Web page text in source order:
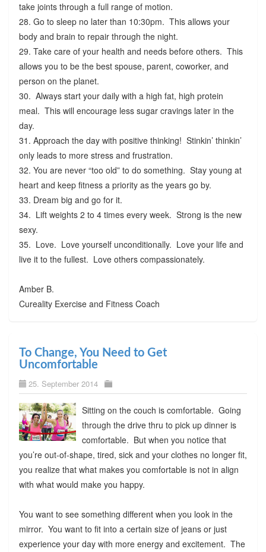
take joints through a full range of motion.
28. Go to sleep no later than 10:30pm. This allows your
body and brain to repair through the night.
29. Take care of your health and needs before others. This
allows you to be the best spouse, parent, coworker, and
person on the planet.
30. Always start your daily with a high fat, high protein
meal. This will encourage less sugar cravings later in the
day.
31. Approach the day with positive thinking! Stinkin’ thinkin’
only leads to more stress and frustration.
32. You are never “too old” to do something. Stay young at
heart and keep fitness a priority as the years go by.
33. Dream big and go for it.
34. Lift weights 2 to 4 times every week. Strong is the new
sexy.
35. Love. Love yourself unconditionally. Love your life and
live it to the fullest. Love others compassionately.
Amber B.
Cureality Exercise and Fitness Coach
To Change, You Need to Get
Uncomfortable
25. September 2014
Sitting on the couch is comfortable. Going
through the drive thru to pick up dinner is
comfortable. But when you notice that
you’re out-of-shape, tired, sick and your clothes no longer fit,
you realize that what makes you comfortable is not in align
with what would make you happy.
You want to see something different when you look in the
mirror. You want to fit into a certain size of jeans or just
experience your day with more energy and excitement. The